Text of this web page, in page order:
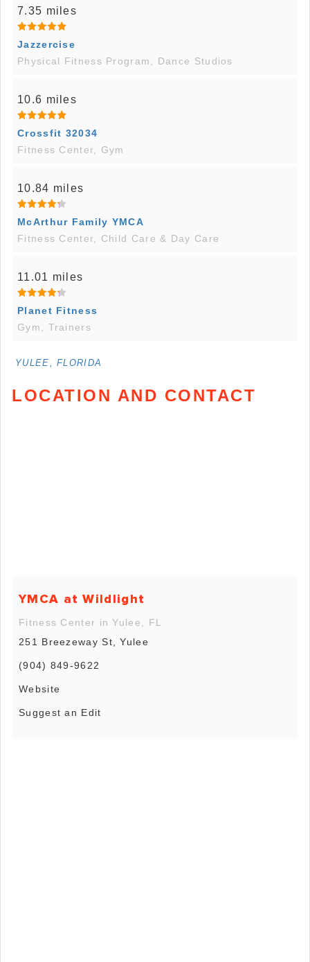
7.35 miles
Jazzercise
Physical Fitness Program, Dance Studios
10.6 miles
Crossfit 32034
Fitness Center, Gym
10.84 miles
McArthur Family YMCA
Fitness Center, Child Care & Day Care
11.01 miles
Planet Fitness
Gym, Trainers
YULEE, FLORIDA
LOCATION AND CONTACT
YMCA at Wildlight
Fitness Center in Yulee, FL
251 Breezeway St, Yulee
(904) 849-9622
Website
Suggest an Edit